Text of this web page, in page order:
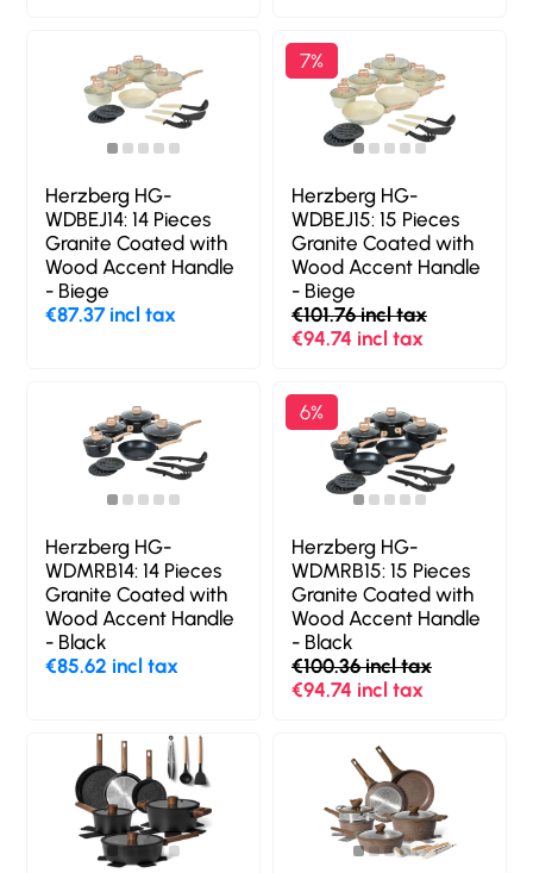
Herzberg HG-
WDBEJ14: 14 Pieces
Granite Coated with
Wood Accent Handle
- Biege
€87.37 incl tax
7%
Herzberg HG-
WDBEJ15: 15 Pieces
Granite Coated with
Wood Accent Handle
- Biege
€101.76 incl tax
€94.74 incl tax
Herzberg HG-
WDMRB14: 14 Pieces
Granite Coated with
Wood Accent Handle
- Black
€85.62 incl tax
6%
Herzberg HG-
WDMRB15: 15 Pieces
Granite Coated with
Wood Accent Handle
- Black
€100.36 incl tax
€94.74 incl tax